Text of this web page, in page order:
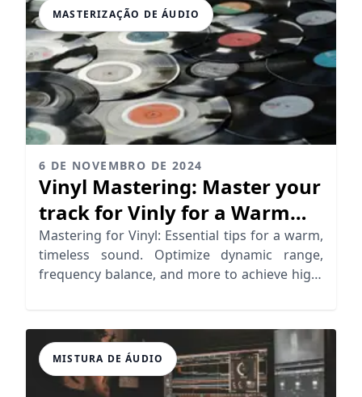
MASTERIZAÇÃO DE ÁUDIO
6 DE NOVEMBRO DE 2024
Vinyl Mastering: Master your
track for Vinly for a Warm
Analog Sound
Mastering for Vinyl: Essential tips for a warm,
timeless sound. Optimize dynamic range,
frequency balance, and more to achieve high-
MISTURA DE ÁUDIO